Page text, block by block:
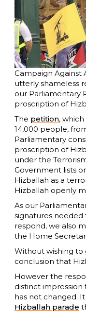
Campaign Against
utterly shameless
our Parliamentary
proscription of
The petition,
14,000 people,
Parliamentary
proscription of
under the
Government lists
Hizballah as a
Hizballah openly
As our
signatures
respond, we also
the Home
Without wishing to
conclusion that
However the
distinct impression
has not changed.
Hizballah parade